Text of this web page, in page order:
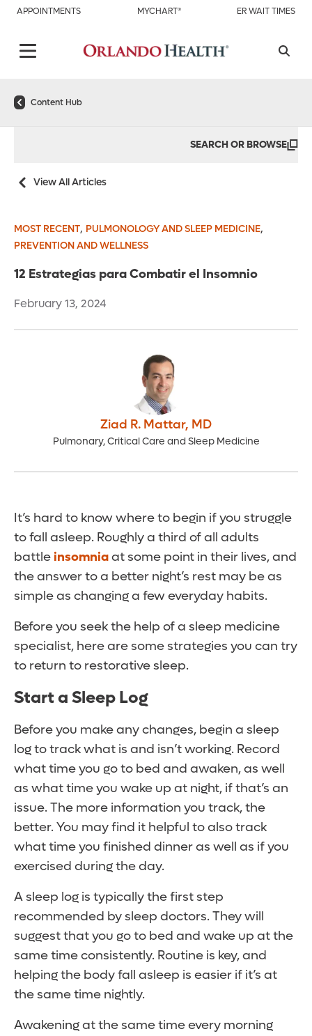
APPOINTMENTS MYCHART® ER WAIT TIMES
Content Hub
SEARCH OR BROWSE
View All Articles
MOST RECENT, PULMONOLOGY AND SLEEP MEDICINE,
PREVENTION AND WELLNESS
12 Estrategias para Combatir el Insomnio
February 13, 2024
Ziad R. Mattar, MD
Pulmonary, Critical Care and Sleep Medicine
It’s hard to know where to begin if you struggle
to fall asleep. Roughly a third of all adults
battleinsomniaat some point in their lives, and
the answer to a better night’s rest may be as
simple as changing a few everyday habits.
Before you seek the help of a sleep medicine
specialist, here are some strategies you can try
to return to restorative sleep.
Start a Sleep Log
Before you make any changes, begin a sleep
log to track what is and isn’t working. Record
what time you go to bed and awaken, as well
as what time you wake up at night, if that’s an
issue. The more information you track, the
better. You may find it helpful to also track
what time you finished dinner as well as if you
exercised during the day.
A sleep log is typically the first step
recommended by sleep doctors. They will
suggest that you go to bed and wake up at the
same time consistently. Routine is key, and
helping the body fall asleep is easier if it’s at
the same time nightly.
Awakening at the same time every morning